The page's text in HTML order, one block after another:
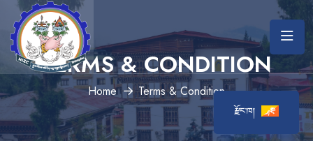
TERMS & CONDITION
Home Terms & Condition
རྫོང་ཁ།